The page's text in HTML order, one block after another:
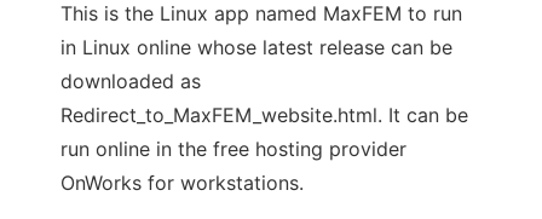
This is the Linux app named MaxFEM to run
in Linux online whose latest release can be
downloaded as
Redirect_to_MaxFEM_website.html. It can be
run online in the free hosting provider
OnWorks for workstations.